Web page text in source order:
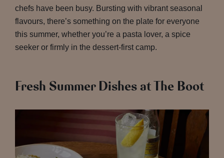
chefs have been busy. Bursting with vibrant seasonal
flavours, there’s something on the plate for everyone
this summer, whether you’re a pasta lover, a spice
seeker or firmly in the dessert-first camp.
Fresh Summer Dishes at The Boot